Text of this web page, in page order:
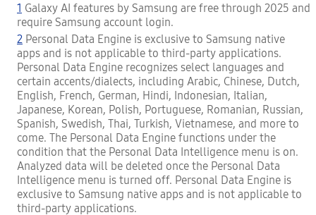
1 Galaxy AI features by Samsung are free through 2025 and
require Samsung account login.
2 Personal Data Engine is exclusive to Samsung native
apps and is not applicable to third-party applications.
Personal Data Engine recognizes select languages and
certain accents/dialects, including Arabic, Chinese, Dutch,
English, French, German, Hindi, Indonesian, Italian,
Japanese, Korean, Polish, Portuguese, Romanian, Russian,
Spanish, Swedish, Thai, Turkish, Vietnamese, and more to
come. The Personal Data Engine functions under the
condition that the Personal Data Intelligence menu is on.
Analyzed data will be deleted once the Personal Data
Intelligence menu is turned off. Personal Data Engine is
exclusive to Samsung native apps and is not applicable to
third-party applications.